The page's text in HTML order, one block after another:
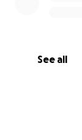
See all